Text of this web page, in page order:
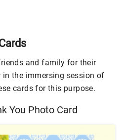
and family for their
in the immersing session of
cards for this purpose.
You Photo Card